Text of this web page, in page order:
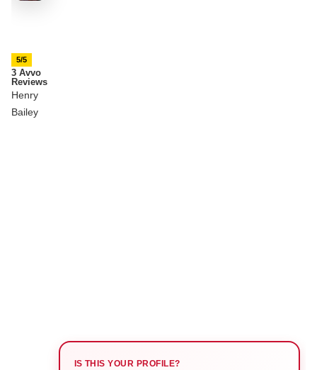
5/5
3 Avvo
Reviews
Henry
Bailey
IS THIS YOUR PROFILE?